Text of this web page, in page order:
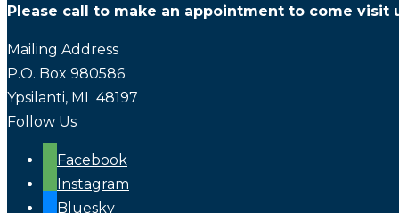
Please call to make an appointment to come visit
Mailing Address
P.O. Box 980586
Ypsilanti, MI 48197
Follow Us
Facebook
Instagram
Bluesky